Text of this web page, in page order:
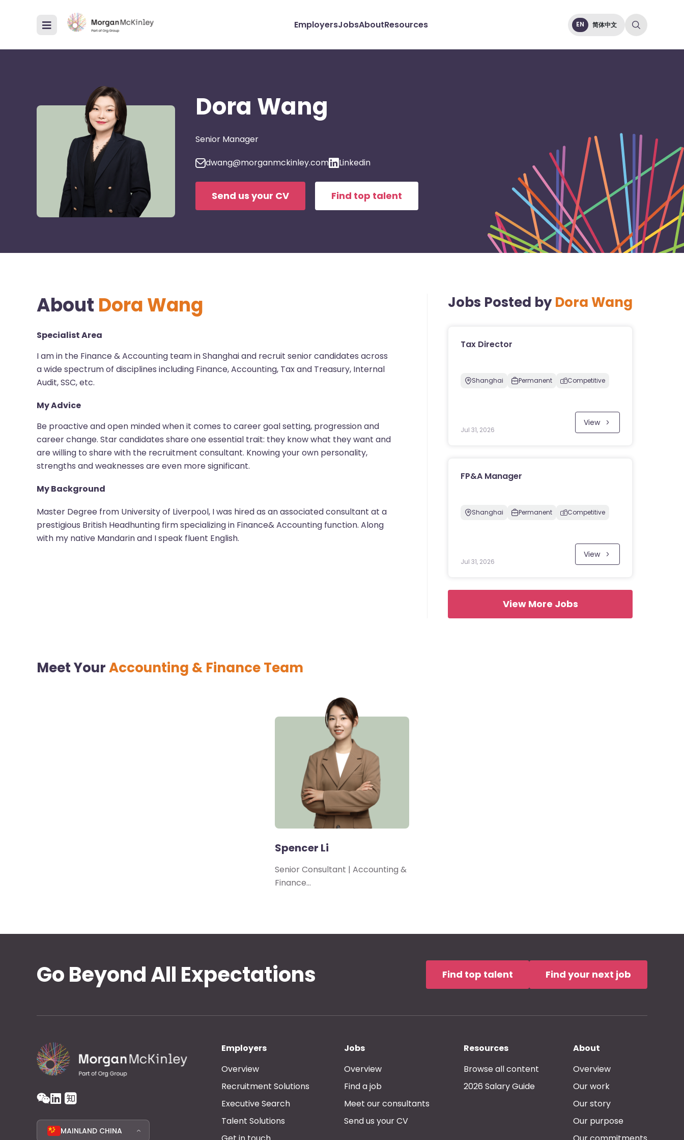
EmployersJobsAboutResources EN 简体中文
Dora Wang
Senior Manager
dwang@morganmckinley.com
Linkedin
Send us your CV Find top talent
About Dora Wang
Specialist Area
I am in the Finance & Accounting team in Shanghai and recruit senior candidates across
a wide spectrum of disciplines including Finance, Accounting, Tax and Treasury, Internal
Audit, SSC, etc.
My Advice
Be proactive and open minded when it comes to career goal setting, progression and
career change. Star candidates share one essential trait: they know what they want and
are willing to share with the recruitment consultant. Knowing your own personality,
strengths and weaknesses are even more significant.
My Background
Master Degree from University of Liverpool, I was hired as an associated consultant at a
prestigious British Headhunting firm specializing in Finance& Accounting function. Along
with my native Mandarin and I speak fluent English.
Jobs Posted byDora Wang
Tax Director
Shanghai Permanent Competitive
Jul 31, 2026
View
FP&A Manager
Shanghai Permanent Competitive
Jul 31, 2026
View
View More Jobs
Meet YourAccounting & Finance Team
Spencer Li
Senior Consultant | Accounting &
Finance…
Go Beyond All Expectations Find top talent Find your next job
MAINLAND CHINA
Employers
Overview
Recruitment Solutions
Executive Search
Talent Solutions
Jobs
Overview
Find a job
Meet our consultants
Send us your CV
Resources
Browse all content
2026 Salary Guide
About
Overview
Our work
Our story
Our purpose